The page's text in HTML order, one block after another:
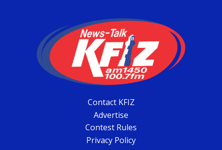
Contact KFIZ
Advertise
Contest Rules
Privacy Policy